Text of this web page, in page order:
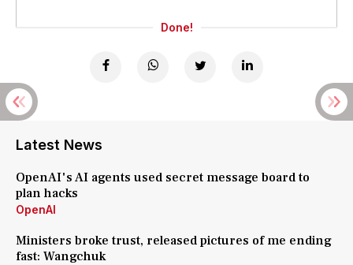
Done!
Latest News
OpenAI's AI agents used secret message board to
plan hacks
OpenAI
Ministers broke trust, released pictures of me ending
fast: Wangchuk